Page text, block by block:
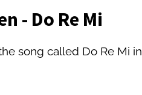
- Do Re Mi
song called Do Re Mi in